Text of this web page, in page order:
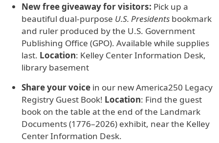
New free giveaway for visitors: Pick up a
beautiful dual-purpose U.S. Presidents bookmark
and ruler produced by the U.S. Government
Publishing Office (GPO). Available while supplies
last. Location: Kelley Center Information Desk,
library basement
Share your voice in our new America250 Legacy
Registry Guest Book! Location: Find the guest
book on the table at the end of the Landmark
Documents (1776–2026) exhibit, near the Kelley
Center Information Desk.